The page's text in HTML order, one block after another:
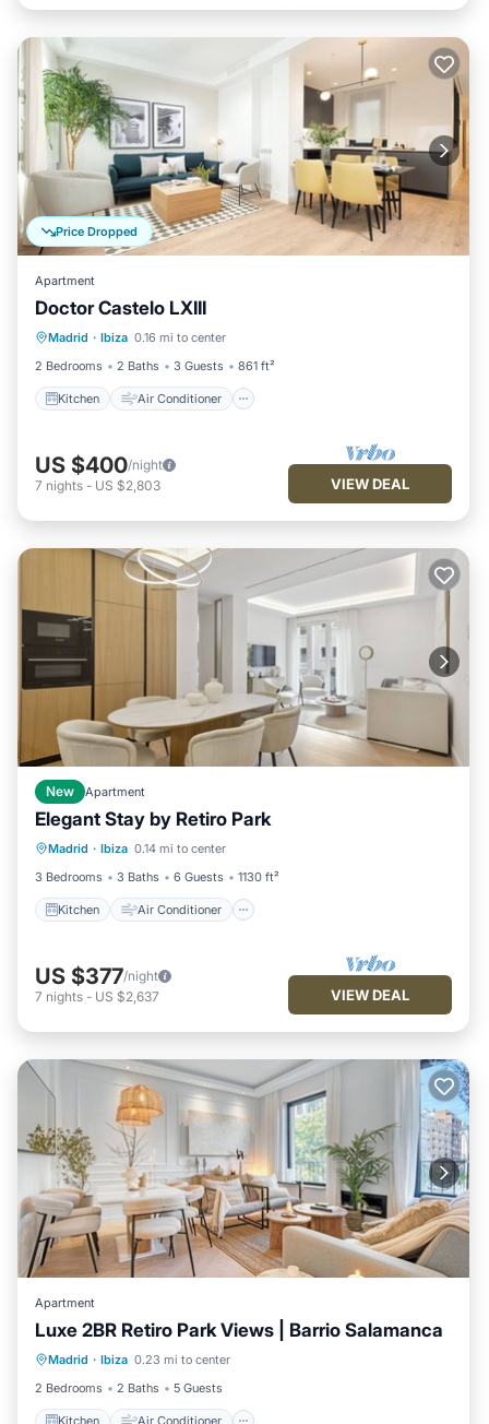
Price Dropped
Apartment
Doctor Castelo LXIII
Madrid · Ibiza 0.16 mi to center
2 Bedrooms
2 Baths 3 Guests 861 ft²
Kitchen Air Conditioner
Kitchen Air Conditioner
Child Friendly
US $400/night
7 nights - US $2,803 VIEW DEAL
New Apartment
Elegant Stay by Retiro Park
Madrid · Ibiza 0.14 mi to center
3 Bedrooms
3 Baths 6 Guests 1130 ft²
Kitchen Air Conditioner
Kitchen
Air Conditioner
Child Friendly
US $377/night
7 nights - US $2,637 VIEW DEAL
Apartment
Luxe 2BR Retiro Park Views | Barrio Salamanca
Madrid · Ibiza 0.23 mi to center
2 Bedrooms
2 Baths 5 Guests
Kitchen Air Conditioner
Kitchen Air Conditioner
Internet
Pet Friendly